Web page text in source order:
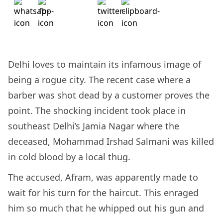
Delhi loves to maintain its infamous image of
being a rogue city. The recent case where a
barber was shot dead by a customer proves the
point. The shocking incident took place in
southeast Delhi’s Jamia Nagar where the
deceased, Mohammad Irshad Salmani was killed
in cold blood by a local thug.
The accused, Afram, was apparently made to
wait for his turn for the haircut. This enraged
him so much that he whipped out his gun and